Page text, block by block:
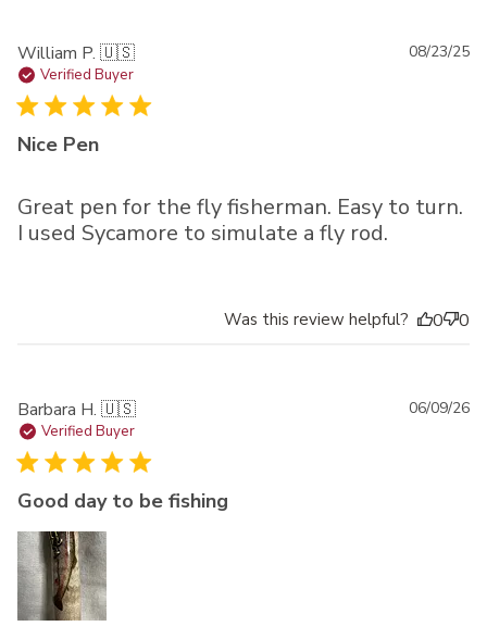
William P. 🇺🇸
Verified Buyer
Nice Pen
Great pen for the fly fisherman. Easy to turn.
I used Sycamore to simulate a fly rod.
08/23/25
Was this review helpful? 0 0
Barbara H. 🇺🇸
Verified Buyer
Good day to be fishing
06/09/26